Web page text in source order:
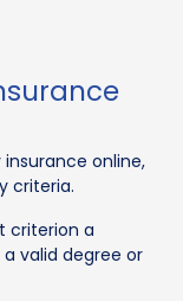
online,
criteria.
criterion a
valid degree or